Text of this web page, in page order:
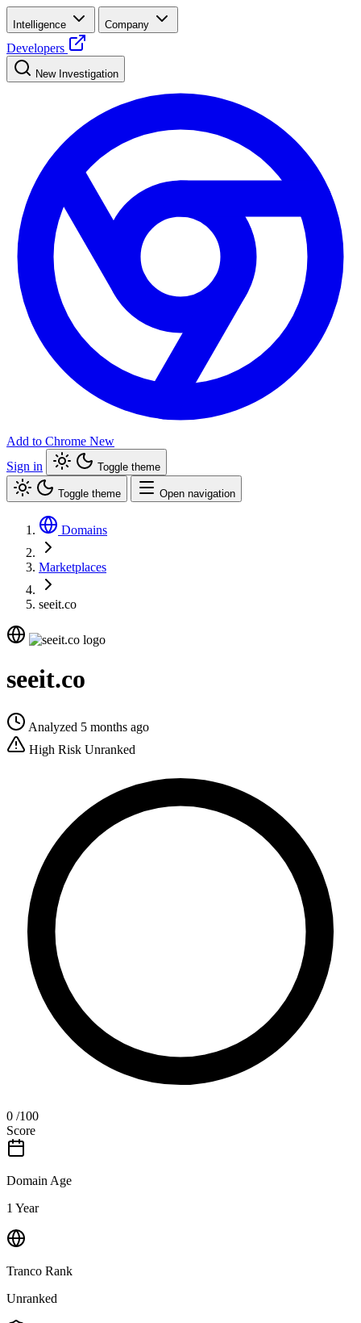
Intelligence Company
Developers
New Investigation
Add to Chrome New
Sign in
Toggle theme
Toggle theme Open navigation
Domains
Marketplaces
seeit.co
seeit.co
Analyzed 5 months ago
High Risk Unranked
0 /100
Score
Domain Age
1 Year
Tranco Rank
Unranked